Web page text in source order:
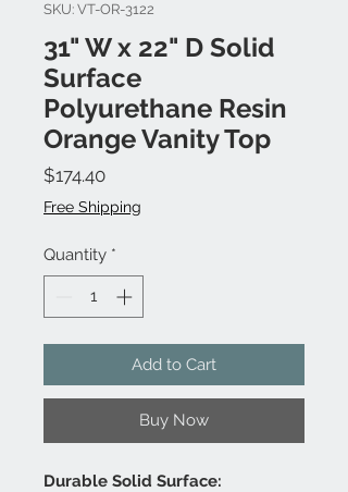
SKU: VT-OR-3122
31" W x 22" D Solid
Surface
Polyurethane Resin
Orange Vanity Top
$174.40Price
Free Shipping
Quantity *
Add to Cart
Buy Now
Durable Solid Surface: